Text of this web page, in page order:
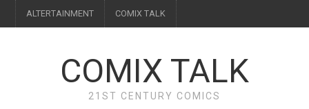
ALTERTAINMENT COMIX TALK
COMIX TALK
21ST CENTURY COMICS